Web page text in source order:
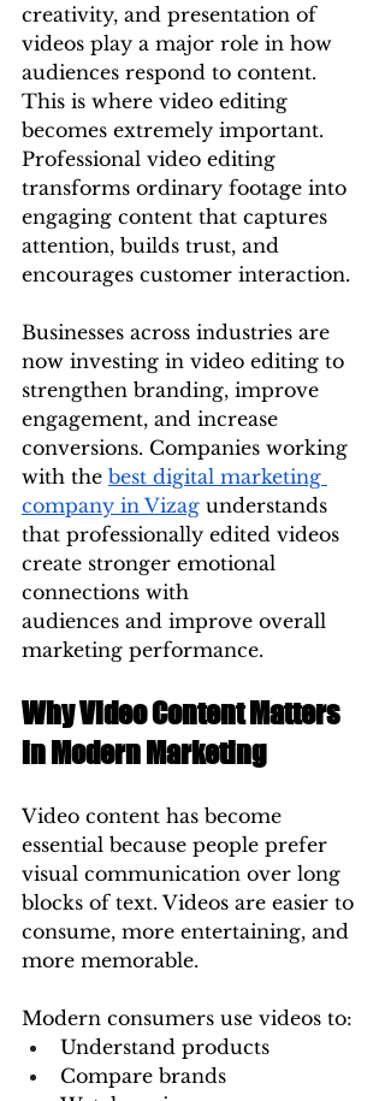
creativity, and presentation of
videos play a major role in how
audiences respond to content.
This is where video editing
becomes extremely important.
Professional video editing
transforms ordinary footage into
engaging content that captures
attention, builds trust, and
encourages customer interaction.
Businesses across industries are
now investing in video editing to
strengthen branding, improve
engagement, and increase
conversions. Companies working
with the best digital marketing
company in Vizag understands
that professionally edited videos
create stronger emotional
connections with
audiences and improve overall
marketing performance.
Why Video Content Matters
in Modern Marketing
Video content has become
essential because people prefer
visual communication over long
blocks of text. Videos are easier to
consume, more entertaining, and
more memorable.
Modern consumers use videos to:
Understand products
Compare brands